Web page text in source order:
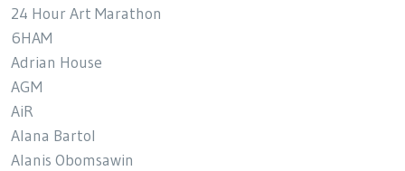
24 Hour Art Marathon
6HAM
Adrian House
AGM
AiR
Alana Bartol
Alanis Obomsawin